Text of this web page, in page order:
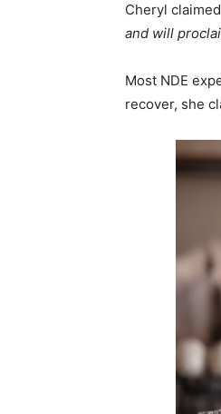
Cheryl
and will
Most NDE
recover, she